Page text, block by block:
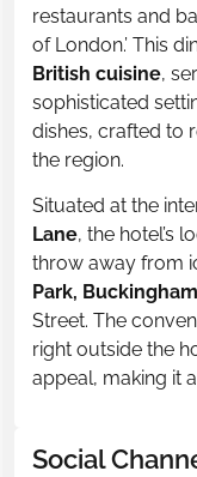
restaurants and
of London.’ This
British cuisine,
sophisticated
dishes, crafted to
the region.
Situated at the
Lane, the hotel’s
throw away from
Park,
Street. The
right outside the
appeal, making it
Social